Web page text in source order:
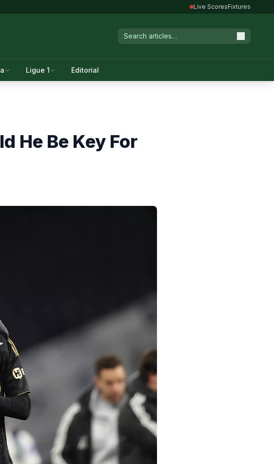
Live ScoresFixtures
Ligue 1 Editorial
He Be Key For